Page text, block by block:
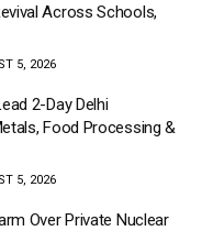
Across Schools,
5, 2026
2-Day Delhi
Food Processing &
5, 2026
Over Private Nuclear